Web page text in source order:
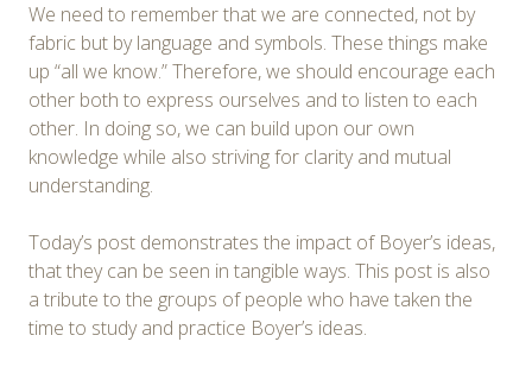
We need to remember that we are connected, not by
fabric but by language and symbols. These things make
up “all we know.” Therefore, we should encourage each
other both to express ourselves and to listen to each
other. In doing so, we can build upon our own
knowledge while also striving for clarity and mutual
understanding.
Today’s post demonstrates the impact of Boyer’s ideas,
that they can be seen in tangible ways. This post is also
a tribute to the groups of people who have taken the
time to study and practice Boyer’s ideas.